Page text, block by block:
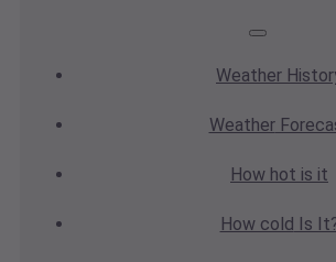
Weather
Weather
How hot is it
How cold Is